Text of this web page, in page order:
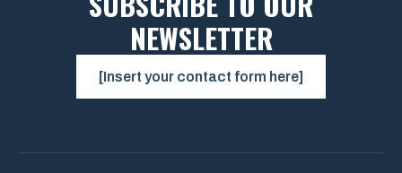
NEWSLETTER
[Insert your contact form here]